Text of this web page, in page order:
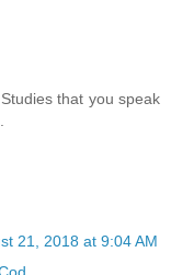
that you speak
21, 2018 at 9:04 AM